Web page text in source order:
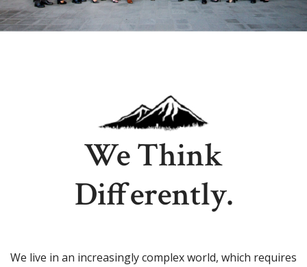
We Think
Differently.
We live in an increasingly complex world, which requires